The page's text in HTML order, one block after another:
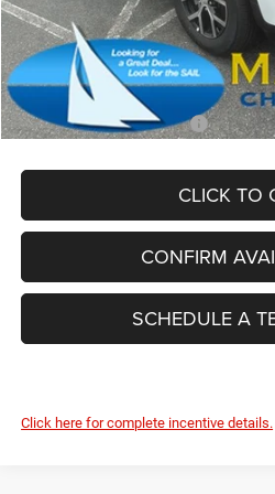
Dealer Conveyance Fee:
Total Savings:
FINAL PRICE:
Add. Available Jeep Offers:
CLICK TO
CONFIRM
SCHEDULE A
Click here for complete incentive details.